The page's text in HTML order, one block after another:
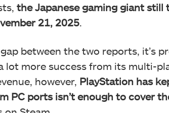
the Japanese gaming giant still
21, 2025
between the two reports, it’s
lot more success from its multi-
however, PlayStation has
PC ports isn’t enough to cover